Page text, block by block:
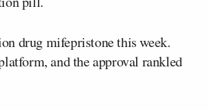
drug mifepristone this week.
and the approval rankled